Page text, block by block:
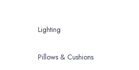
Lighting
Pillows & Cushions